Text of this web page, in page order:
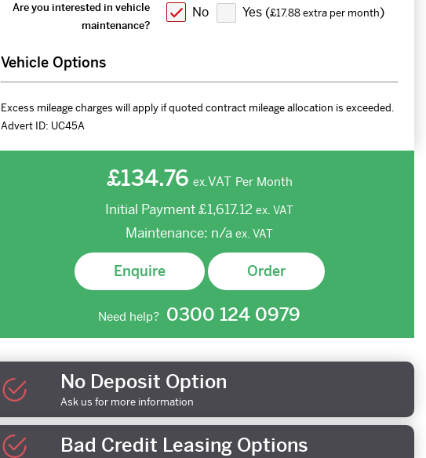
Are you interested in vehicle
maintenance?
No Yes (£17.88 extra per month)
Vehicle Options
Excess mileage charges will apply if quoted contract mileage allocation is exceeded.
Advert ID: UC45A
£134.76 ex.VAT Per Month
Initial Payment£1,617.12 ex. VAT
Maintenance: n/a ex. VAT
Enquire Order
Need help? 0300 124 0979
No Deposit Option
Ask us for more information
Bad Credit Leasing Options